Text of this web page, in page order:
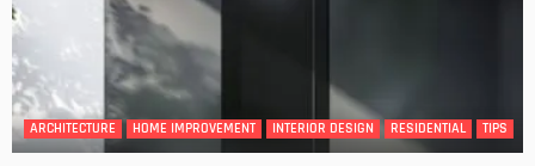
ARCHITECTURE HOME IMPROVEMENT INTERIOR DESIGN RESIDENTIAL TIPS